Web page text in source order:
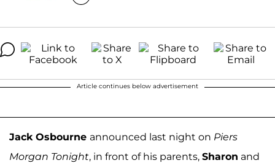
Article continues below advertisement
Jack Osbourne announced last night on Piers
Morgan Tonight, in front of his parents, Sharon and